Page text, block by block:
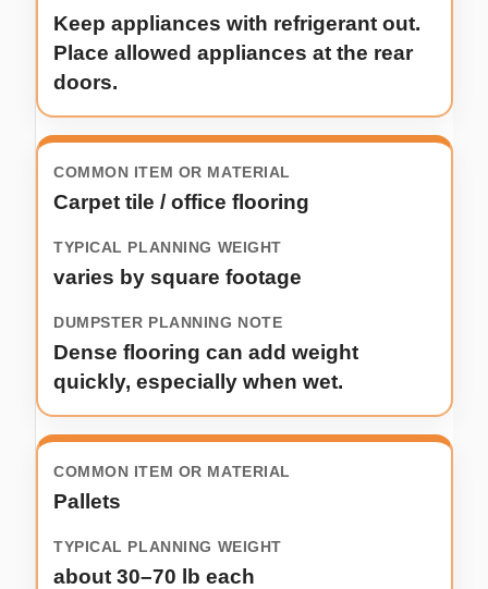
Keep appliances with refrigerant out.
Place allowed appliances at the rear
doors.
Carpet tile / office flooring
varies by square footage
Dense flooring can add weight
quickly, especially when wet.
Pallets
about 30–70 lb each